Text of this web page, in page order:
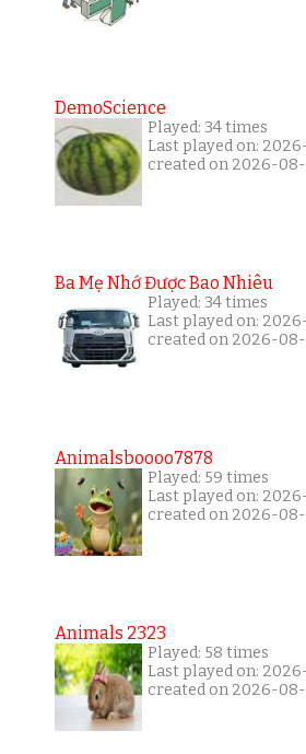
DemoScience
Played: 34 times
Last played on:
created on 2026-
Ba Mẹ Nhớ Được Bao Nhiêu
Played: 34 times
Last played on:
created on 2026-
Animalsboooo7878
Played: 59 times
Last played on:
created on 2026-
Animals 2323
Played: 58 times
Last played on:
created on 2026-